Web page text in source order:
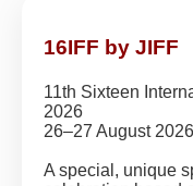
16IFF by JIFF
11th Sixteen
2026
26–27 August 2026
A special, unique